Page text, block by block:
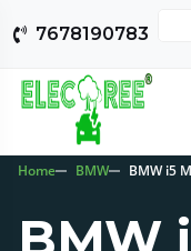
7678190783
Home BMW BMW i5
BMW